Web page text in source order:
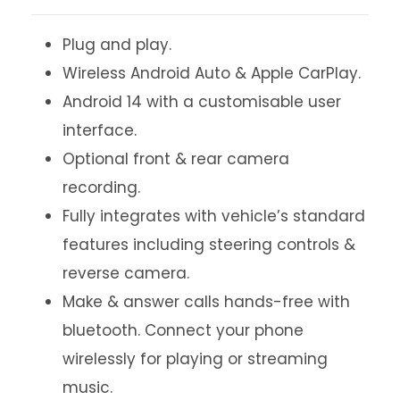
Plug and play.
Wireless Android Auto & Apple CarPlay.
Android 14 with a customisable user
interface.
Optional front & rear camera
recording.
Fully integrates with vehicle’s standard
features including steering controls &
reverse camera.
Make & answer calls hands-free with
bluetooth. Connect your phone
wirelessly for playing or streaming
music.